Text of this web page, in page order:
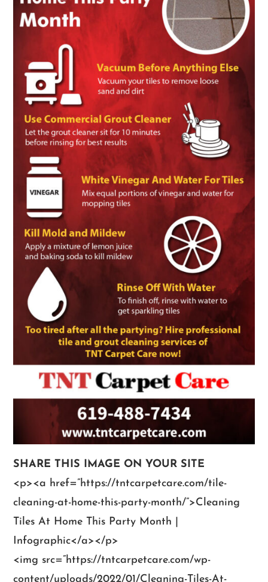
SHARE THIS IMAGE ON YOUR SITE
<p><a href=”https://tntcarpetcare.com/tile-
cleaning-at-home-this-party-month/”>Cleaning
Tiles At Home This Party Month |
Infographic</a></p>
<img src=”https://tntcarpetcare.com/wp-
content/uploads/2022/01/Cleaning-Tiles-At-